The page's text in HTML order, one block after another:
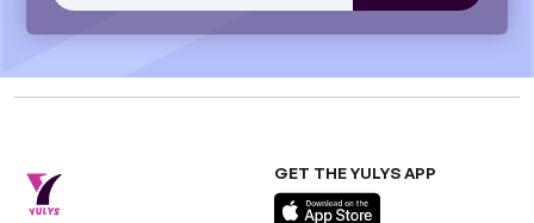
GET THE YULYS APP